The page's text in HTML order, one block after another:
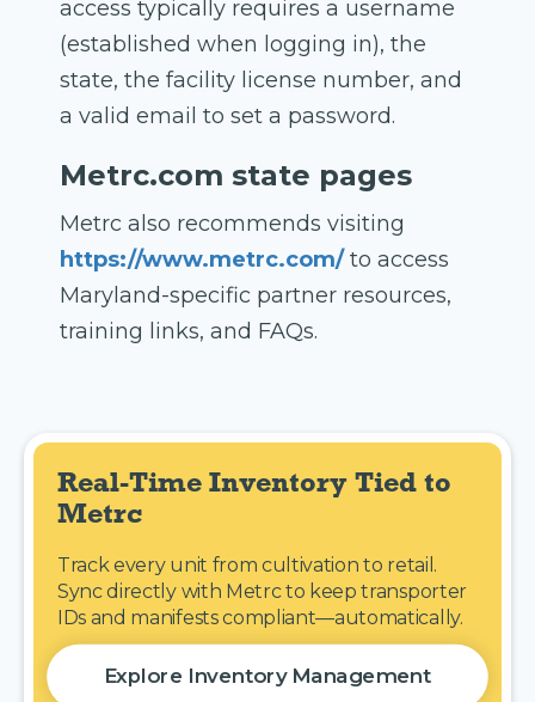
access typically requires a username
(established when logging in), the
state, the facility license number, and
a valid email to set a password.
Metrc.com state pages
Metrc also recommends visiting
https://www.metrc.com/to access
Maryland-specific partner resources,
training links, and FAQs.
Real-Time Inventory Tied to
Metrc
Track every unit from cultivation to retail.
Sync directly with Metrc to keep transporter
IDs and manifests compliant—automatically.
Explore Inventory Management